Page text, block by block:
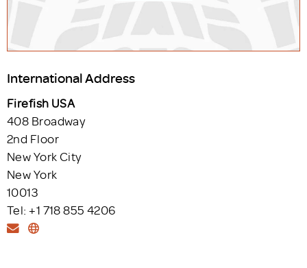
International Address
Firefish USA
408 Broadway
2nd Floor
New York City
New York
10013
Tel: +1 718 855 4206